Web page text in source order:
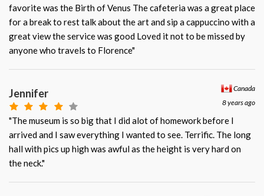
favorite was the Birth of Venus The cafeteria was a great place
for a break to rest talk about the art and sip a cappuccino with a
great view the service was good Loved it not to be missed by
anyone who travels to Florence"
Canada
8 years ago
Jennifer
"The museum is so big that I did alot of homework before I
arrived and I saw everything I wanted to see. Terrific. The long
hall with pics up high was awful as the height is very hard on
the neck."